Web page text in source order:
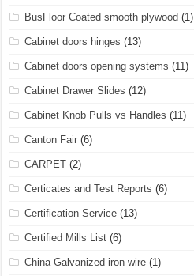
BusFloor Coated smooth plywood (1)
Cabinet doors hinges (13)
Cabinet doors opening systems (11)
Cabinet Drawer Slides (12)
Cabinet Knob Pulls vs Handles (11)
Canton Fair (6)
CARPET (2)
Certicates and Test Reports (6)
Certification Service (13)
Certified Mills List (6)
China Galvanized iron wire (1)